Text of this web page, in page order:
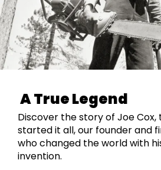
A True Legend
Discover the story of Joe
started it all, our founder and
who changed the world with
invention.